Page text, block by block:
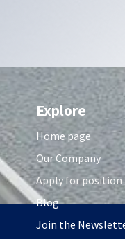
Explore
Home page
Our Company
Apply for position
Blog
Join the